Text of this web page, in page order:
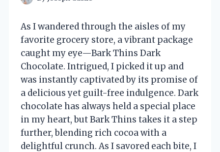
As I wandered through the aisles of my
favorite grocery store, a vibrant package
caught my eye—Bark Thins Dark
Chocolate. Intrigued, I picked it up and
was instantly captivated by its promise of
a delicious yet guilt-free indulgence. Dark
chocolate has always held a special place
in my heart, but Bark Thins takes it a step
further, blending rich cocoa with a
delightful crunch. As I savored each bite, I